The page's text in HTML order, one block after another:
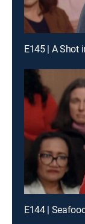
E145 | A Shot
E144 |